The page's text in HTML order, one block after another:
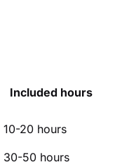
Included hours
10-20 hours
30-50 hours